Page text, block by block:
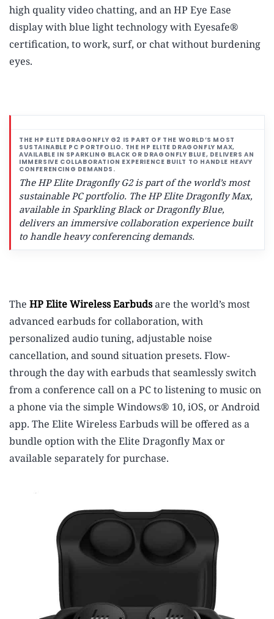
high quality video chatting, and an HP Eye Ease
display with blue light technology with Eyesafe®
certification, to work, surf, or chat without burdening
eyes.
The HP Elite Dragonfly G2 is part of the world’s most
sustainable PC portfolio. The HP Elite Dragonfly Max,
available in Sparkling Black or Dragonfly Blue,
delivers an immersive collaboration experience built
to handle heavy conferencing demands.
The HP Elite Wireless Earbudsare the world’s most
advanced earbuds for collaboration, with
personalized audio tuning, adjustable noise
cancellation, and sound situation presets. Flow-
through the day with earbuds that seamlessly switch
from a conference call on a PC to listening to music on
a phone via the simple Windows® 10, iOS, or Android
app. The Elite Wireless Earbuds will be offered as a
bundle option with the Elite Dragonfly Max or
available separately for purchase.